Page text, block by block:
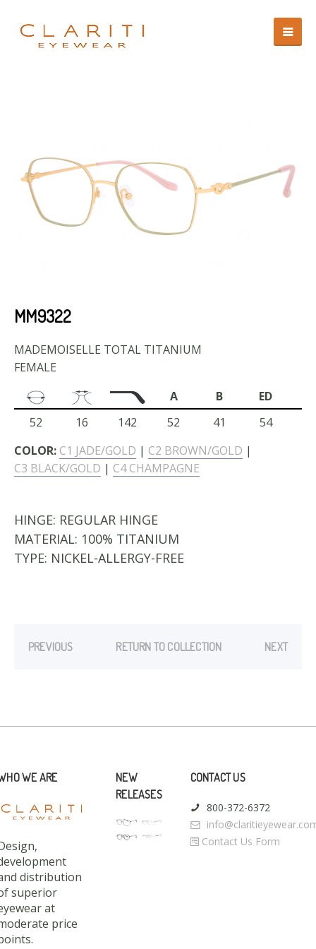
MM9322
MADEMOISELLE TOTAL TITANIUM
FEMALE
A
B
ED
52
16 142 52 41
54
COLOR: C1 JADE/GOLD | C2 BROWN/GOLD |
C3 BLACK/GOLD | C4 CHAMPAGNE
HINGE: REGULAR HINGE
MATERIAL: 100% TITANIUM
TYPE: NICKEL-ALLERGY-FREE
PREVIOUS RETURN TO COLLECTION NEXT
WE ARE
distribution
superior
at
price
NEW
RELEASES
CONTACT US
800-372-6372
Contact Us Form